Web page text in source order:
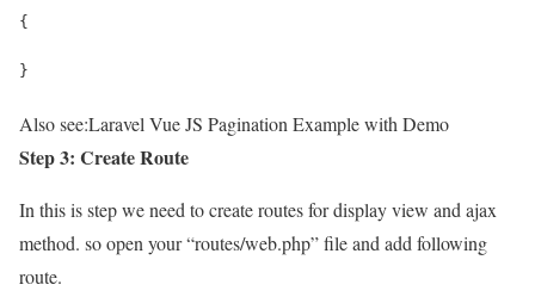
{
}
Also see:Laravel Vue JS Pagination Example with Demo
Step 3: Create Route
In this is step we need to create routes for display view and ajax
method. so open your “routes/web.php” file and add following
route.